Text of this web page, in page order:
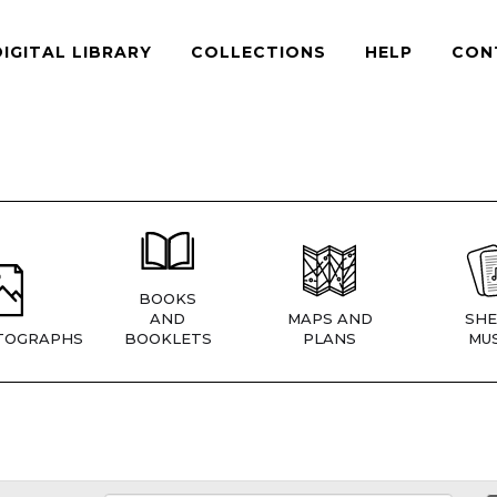
LIBRARY COLLECTIONS HELP
BOOKS
AND
BOOKLETS
MAPS AND
PLANS